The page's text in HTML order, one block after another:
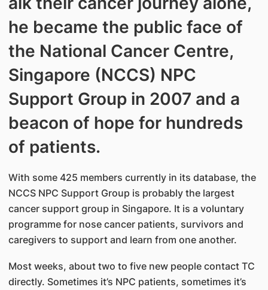
he became the public face of
the National Cancer Centre,
Singapore (NCCS) NPC
Support Group in 2007 and a
beacon of hope for hundreds
of patients.
With some 425 members currently in its database, the
NCCS NPC Support Group is probably the largest
cancer support group in Singapore. It is a voluntary
programme for nose cancer patients, survivors and
caregivers to support and learn from one another.
Most weeks, about two to five new people contact TC
directly. Sometimes it’s NPC patients, sometimes it’s